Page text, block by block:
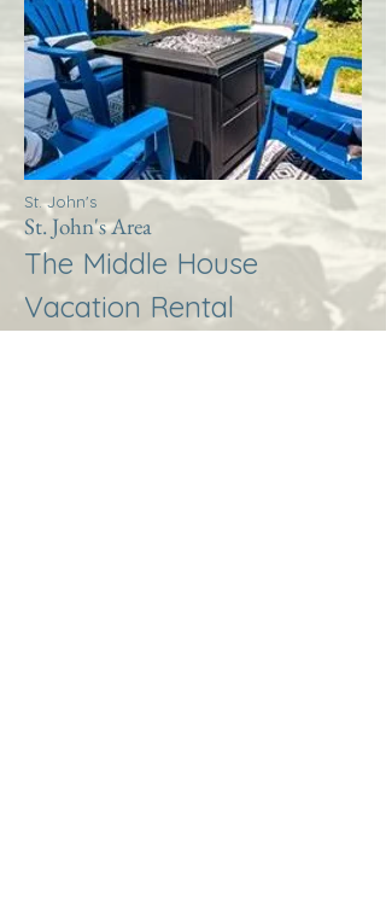
St. John's
St. John's Area
The Middle House
Vacation Rental